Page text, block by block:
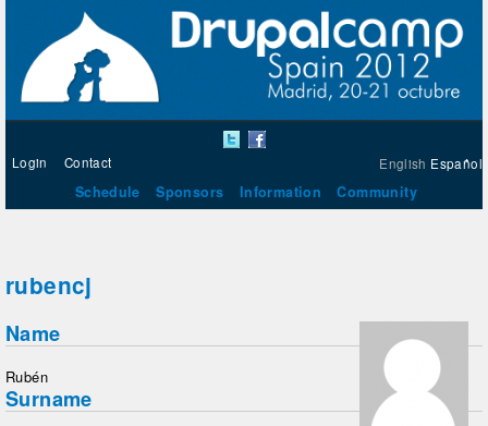
English Español
Login Contact
Schedule Sponsors Information Community
rubencj
Name
Rubén
Surname